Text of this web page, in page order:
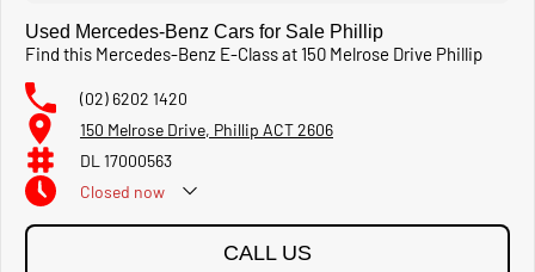
Used Mercedes-Benz Cars for Sale Phillip
Find this Mercedes-Benz E-Class at 150 Melrose Drive Phillip
(02) 6202 1420
150 Melrose Drive, Phillip ACT 2606
DL 17000563
Closed now
CALL US